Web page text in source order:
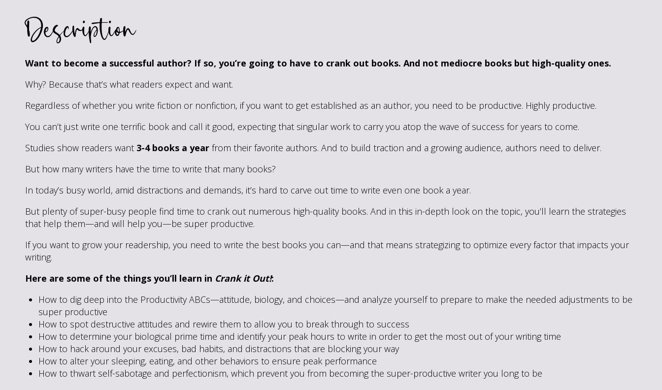
Description
Want to become a successful author? If so, you’re going to have to crank out books. And not mediocre books but high-quality ones.
Why? Because that’s what readers expect and want.
Regardless of whether you write fiction or nonfiction, if you want to get established as an author, you need to be productive. Highly productive.
You can’t just write one terrific book and call it good, expecting that singular work to carry you atop the wave of success for years to come.
Studies show readers want 3-4 books a year from their favorite authors. And to build traction and a growing audience, authors need to deliver.
But how many writers have the time to write that many books?
In today’s busy world, amid distractions and demands, it’s hard to carve out time to write even one book a year.
But plenty of super-busy people find time to crank out numerous high-quality books. And in this in-depth look on the topic, you’ll learn the strategies
that help them—and will help you—be super productive.
If you want to grow your readership, you need to write the best books you can—and that means strategizing to optimize every factor that impacts your
writing.
Here are some of the things you’ll learn in Crank it Out!:
How to dig deep into the Productivity ABCs—attitude, biology, and choices—and analyze yourself to prepare to make the needed adjustments to be
super productive
How to spot destructive attitudes and rewire them to allow you to break through to success
How to determine your biological prime time and identify your peak hours to write in order to get the most out of your writing time
How to hack around your excuses, bad habits, and distractions that are blocking your way
How to alter your sleeping, eating, and other behaviors to ensure peak performance
How to thwart self-sabotage and perfectionism, which prevent you from becoming the super-productive writer you long to be